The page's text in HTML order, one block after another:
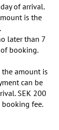
of arrival.
is the
later than 7
booking.
amount is
can be
SEK 200
fee.